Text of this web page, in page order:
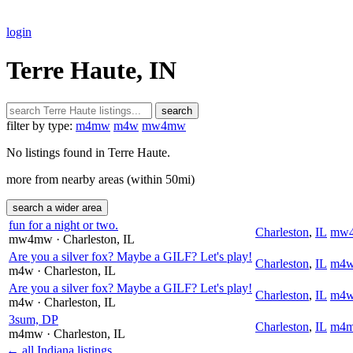
login
Terre Haute, IN
search
filter by type: m4mw m4w mw4mw
No listings found in Terre Haute.
more from nearby areas (within 50mi)
search a wider area
fun for a night or two.
mw4mw · Charleston, IL
Charleston, IL
Are you a silver fox? Maybe a GILF? Let's play!
m4w · Charleston, IL
Charleston, IL
Are you a silver fox? Maybe a GILF? Let's play!
m4w · Charleston, IL
Charleston, IL
3sum, DP
m4mw · Charleston, IL
Charleston, IL
← all Indiana listings